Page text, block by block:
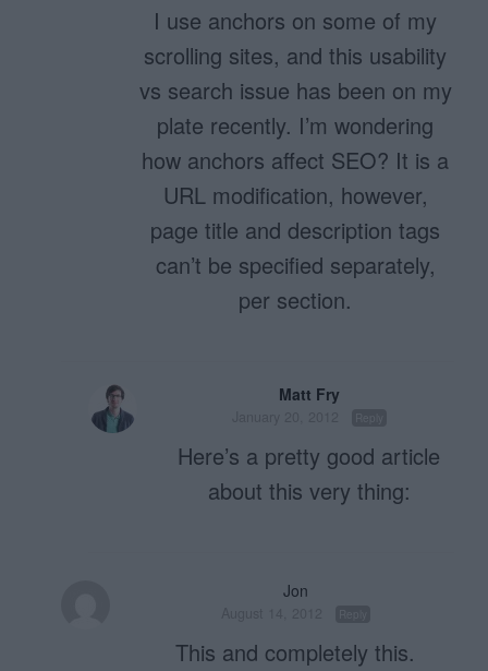
I use anchors on some of my
scrolling sites, and this usability
vs search issue has been on my
plate recently. I’m wondering
how anchors affect SEO? It is a
URL modification, however,
page title and description tags
can’t be specified separately,
per section.
Matt Fry
Here’s a pretty good article
about this very thing:
Jon
This and completely this.